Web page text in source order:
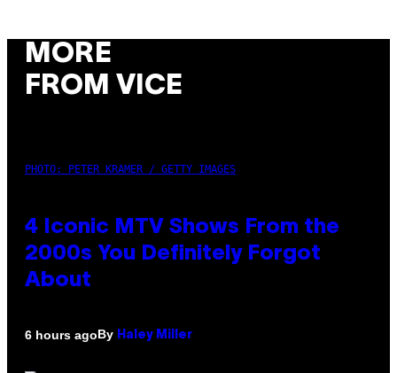
MORE
FROM VICE
PHOTO: PETER KRAMER / GETTY IMAGES
4 Iconic MTV Shows From the
2000s You Definitely Forgot
About
6 hours agoBy Haley Miller